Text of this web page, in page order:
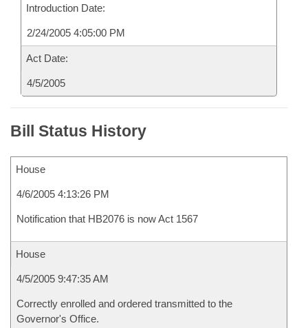
Introduction Date:
2/24/2005 4:05:00 PM
Act Date:
4/5/2005
Bill Status History
House
4/6/2005 4:13:26 PM
Notification that HB2076 is now Act 1567
House
4/5/2005 9:47:35 AM
Correctly enrolled and ordered transmitted to the
Governor's Office.